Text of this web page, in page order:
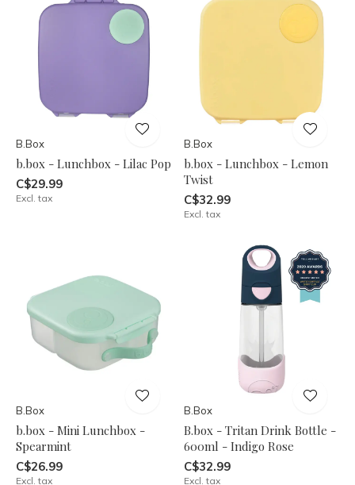
B.Box
b.box - Lunchbox - Lilac Pop
C$29.99
Excl. tax
B.Box
b.box - Lunchbox - Lemon
Twist
C$32.99
Excl. tax
B.Box
b.box - Mini Lunchbox -
Spearmint
C$26.99
Excl. tax
B.Box
B.box - Tritan Drink Bottle -
600ml - Indigo Rose
C$32.99
Excl. tax